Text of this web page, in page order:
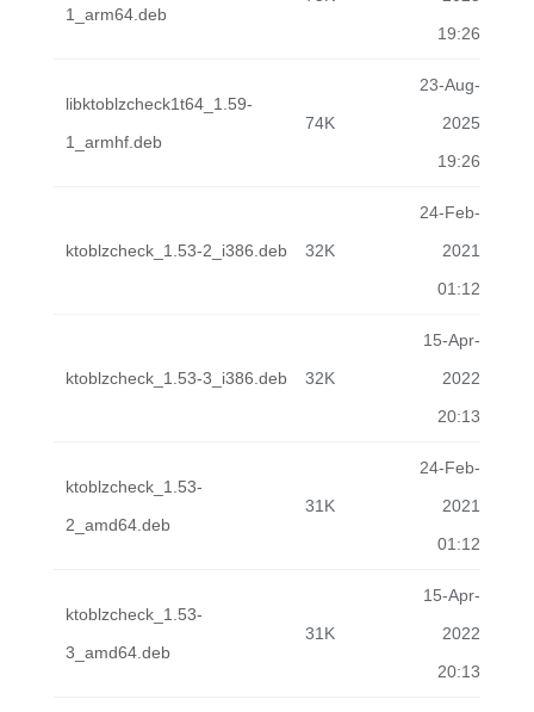
1_arm64.deb
19:26
libktoblzcheck1t64_1.59-
1_armhf.deb
74K
23-Aug-
2025
19:26
ktoblzcheck_1.53-2_i386.deb 32K
24-Feb-
2021
01:12
ktoblzcheck_1.53-3_i386.deb 32K
15-Apr-
2022
20:13
ktoblzcheck_1.53-
2_amd64.deb
31K
24-Feb-
2021
01:12
ktoblzcheck_1.53-
3_amd64.deb
31K
15-Apr-
2022
20:13